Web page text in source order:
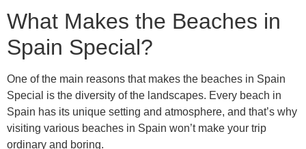
What Makes the Beaches in
Spain Special?
One of the main reasons that makes the beaches in Spain
Special is the diversity of the landscapes. Every beach in
Spain has its unique setting and atmosphere, and that’s why
visiting various beaches in Spain won’t make your trip
ordinary and boring.